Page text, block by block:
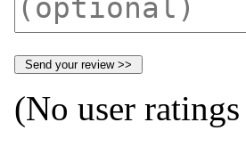
(No user